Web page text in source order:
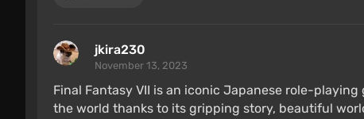
jkira230
November 13, 2023
Final Fantasy VII is an iconic Japanese role-
the world thanks to its gripping story, beautiful